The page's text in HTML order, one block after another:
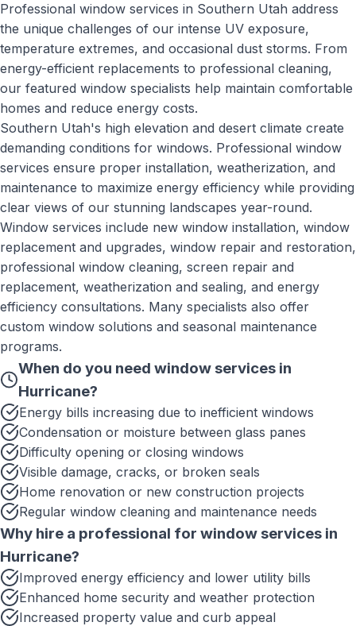
Professional window services in Southern Utah address
the unique challenges of our intense UV exposure,
temperature extremes, and occasional dust storms. From
energy-efficient replacements to professional cleaning,
our featured window specialists help maintain comfortable
homes and reduce energy costs.
Southern Utah's high elevation and desert climate create
demanding conditions for windows. Professional window
services ensure proper installation, weatherization, and
maintenance to maximize energy efficiency while providing
clear views of our stunning landscapes year-round.
Window services include new window installation, window
replacement and upgrades, window repair and restoration,
professional window cleaning, screen repair and
replacement, weatherization and sealing, and energy
efficiency consultations. Many specialists also offer
custom window solutions and seasonal maintenance
programs.
When do you need window servicesin
Hurricane?
Energy bills increasing due to inefficient windows
Condensation or moisture between glass panes
Difficulty opening or closing windows
Visible damage, cracks, or broken seals
Home renovation or new construction projects
Regular window cleaning and maintenance needs
Why hire a professional for window services in
Hurricane?
Improved energy efficiency and lower utility bills
Enhanced home security and weather protection
Increased property value and curb appeal